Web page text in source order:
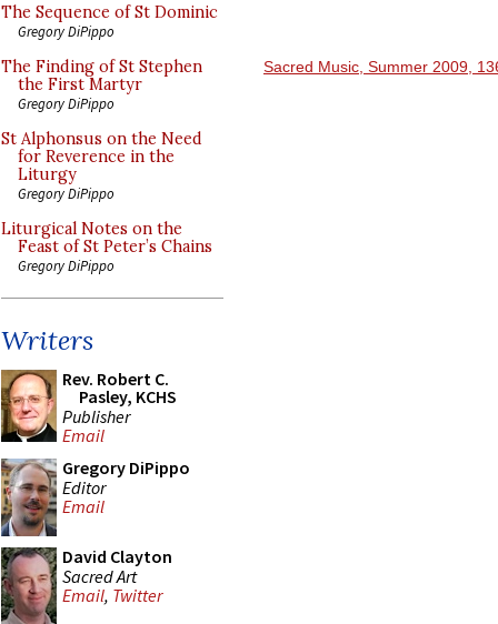
The Sequence of St Dominic
Gregory DiPippo
The Finding of St Stephen
the First Martyr
Gregory DiPippo
St Alphonsus on the Need
for Reverence in the
Liturgy
Gregory DiPippo
Liturgical Notes on the
Feast of St Peter’s Chains
Gregory DiPippo
Writers
Rev. Robert C.
Pasley, KCHS
Publisher
Email
Gregory DiPippo
Editor
Email
David Clayton
Sacred Art
Email, Twitter
Sacred Music, Summer 2009,